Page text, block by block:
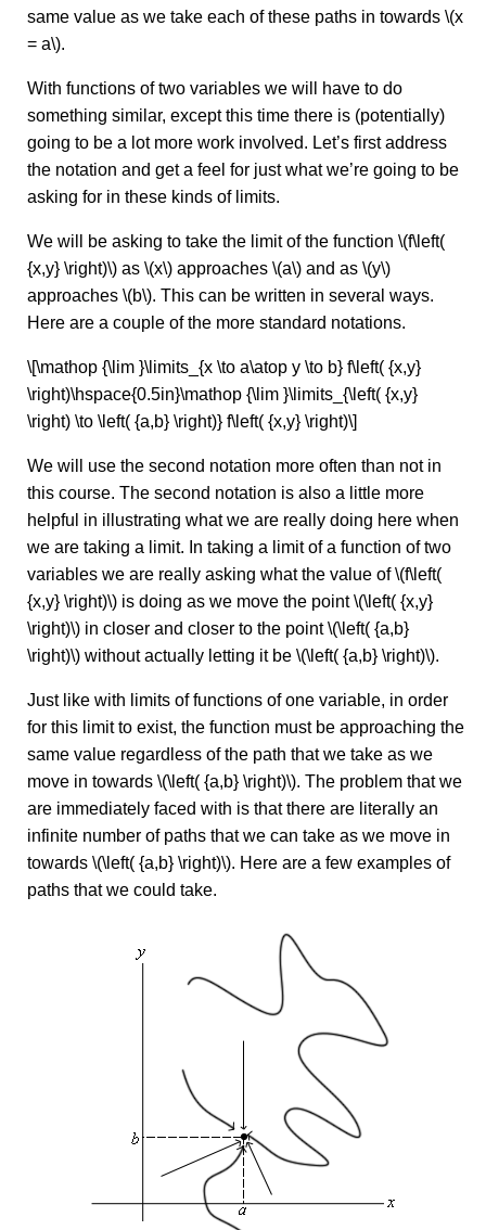
same value as we take each of these paths in towards \(x
= a\).
With functions of two variables we will have to do
something similar, except this time there is (potentially)
going to be a lot more work involved. Let’s first address
the notation and get a feel for just what we’re going to be
asking for in these kinds of limits.
We will be asking to take the limit of the function \(f\left(
{x,y} \right)\) as \(x\) approaches \(a\) and as \(y\)
approaches \(b\). This can be written in several ways.
Here are a couple of the more standard notations.
\[\mathop {\lim }\limits_{x \to a\atop y \to b} f\left( {x,y}
\right)\hspace{0.5in}\mathop {\lim }\limits_{\left( {x,y}
\right) \to \left( {a,b} \right)} f\left( {x,y} \right)\]
We will use the second notation more often than not in
this course. The second notation is also a little more
helpful in illustrating what we are really doing here when
we are taking a limit. In taking a limit of a function of two
variables we are really asking what the value of \(f\left(
{x,y} \right)\) is doing as we move the point \(\left( {x,y}
\right)\) in closer and closer to the point \(\left( {a,b}
\right)\) without actually letting it be \(\left( {a,b} \right)\).
Just like with limits of functions of one variable, in order
for this limit to exist, the function must be approaching the
same value regardless of the path that we take as we
move in towards \(\left( {a,b} \right)\). The problem that we
are immediately faced with is that there are literally an
infinite number of paths that we can take as we move in
towards \(\left( {a,b} \right)\). Here are a few examples of
paths that we could take.